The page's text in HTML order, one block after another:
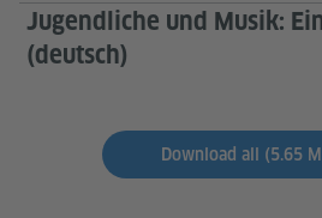
Jugendliche und Musik:
(deutsch)
Download all (5.65